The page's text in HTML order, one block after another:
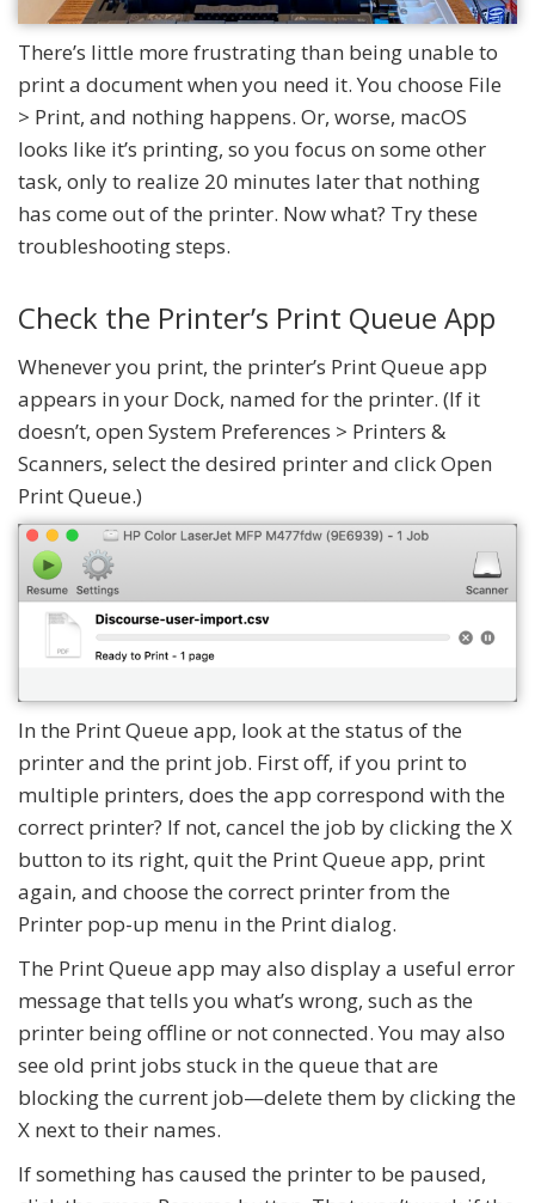
There’s little more frustrating than being unable to
print a document when you need it. You choose File
> Print, and nothing happens. Or, worse, macOS
looks like it’s printing, so you focus on some other
task, only to realize 20 minutes later that nothing
has come out of the printer. Now what? Try these
troubleshooting steps.
Check the Printer’s Print Queue App
Whenever you print, the printer’s Print Queue app
appears in your Dock, named for the printer. (If it
doesn’t, open System Preferences > Printers &
Scanners, select the desired printer and click Open
Print Queue.)
In the Print Queue app, look at the status of the
printer and the print job. First off, if you print to
multiple printers, does the app correspond with the
correct printer? If not, cancel the job by clicking the X
button to its right, quit the Print Queue app, print
again, and choose the correct printer from the
Printer pop-up menu in the Print dialog.
The Print Queue app may also display a useful error
message that tells you what’s wrong, such as the
printer being offline or not connected. You may also
see old print jobs stuck in the queue that are
blocking the current job—delete them by clicking the
X next to their names.
If something has caused the printer to be paused,